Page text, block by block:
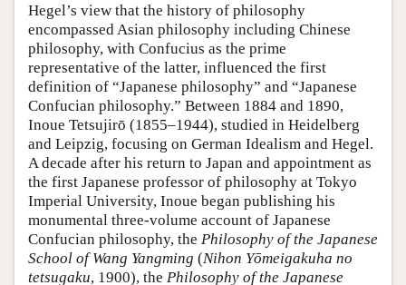
Hegel’s view that the history of philosophy
encompassed Asian philosophy including Chinese
philosophy, with Confucius as the prime
representative of the latter, influenced the first
definition of “Japanese philosophy” and “Japanese
Confucian philosophy.” Between 1884 and 1890,
Inoue Tetsujirō (1855–1944), studied in Heidelberg
and Leipzig, focusing on German Idealism and Hegel.
A decade after his return to Japan and appointment as
the first Japanese professor of philosophy at Tokyo
Imperial University, Inoue began publishing his
monumental three-volume account of Japanese
Confucian philosophy, the Philosophy of the Japanese
School of Wang Yangming (Nihon Yōmeigakuha no
tetsugaku, 1900), the Philosophy of the Japanese